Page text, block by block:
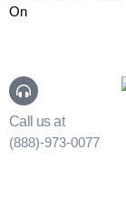
On
Call us at
(888)-973-0077